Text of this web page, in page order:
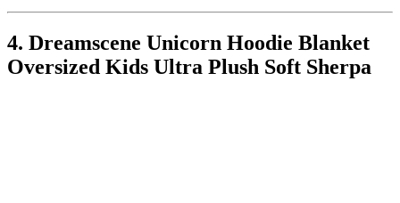
4. Dreamscene Unicorn Hoodie Blanket
Oversized Kids Ultra Plush Soft Sherpa